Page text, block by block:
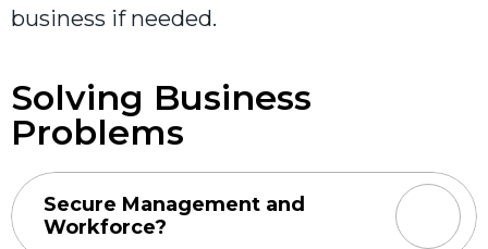
business if needed.
Solving Business
Problems
Secure Management and
Workforce?